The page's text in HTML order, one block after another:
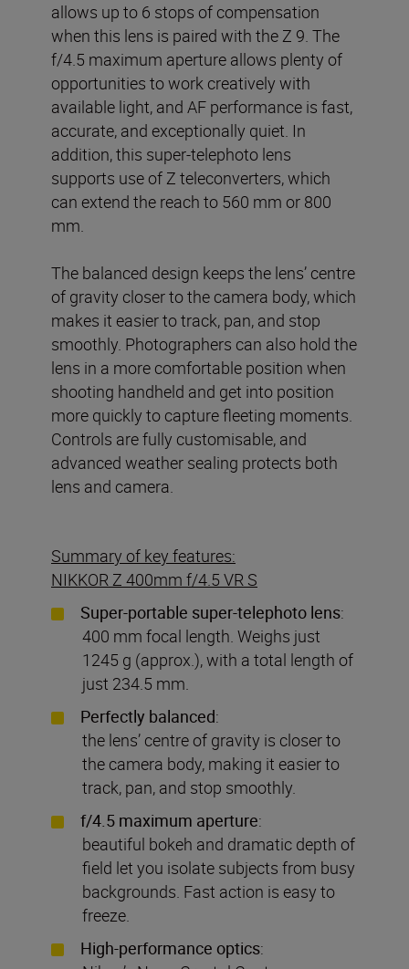
allows up to 6 stops of compensation
when this lens is paired with the Z 9. The
f/4.5 maximum aperture allows plenty of
opportunities to work creatively with
available light, and AF performance is fast,
accurate, and exceptionally quiet. In
addition, this super-telephoto lens
supports use of Z teleconverters, which
can extend the reach to 560 mm or 800
mm.
The balanced design keeps the lens’ centre
of gravity closer to the camera body, which
makes it easier to track, pan, and stop
smoothly. Photographers can also hold the
lens in a more comfortable position when
shooting handheld and get into position
more quickly to capture fleeting moments.
Controls are fully customisable, and
advanced weather sealing protects both
lens and camera.
Summary of key features:
NIKKOR Z 400mm f/4.5 VR S
Super-portable super-telephoto lens:
400 mm focal length. Weighs just
1245 g (approx.), with a total length of
just 234.5 mm.
Perfectly balanced:
the lens’ centre of gravity is closer to
the camera body, making it easier to
track, pan, and stop smoothly.
f/4.5 maximum aperture:
beautiful bokeh and dramatic depth of
field let you isolate subjects from busy
backgrounds. Fast action is easy to
freeze.
High-performance optics: